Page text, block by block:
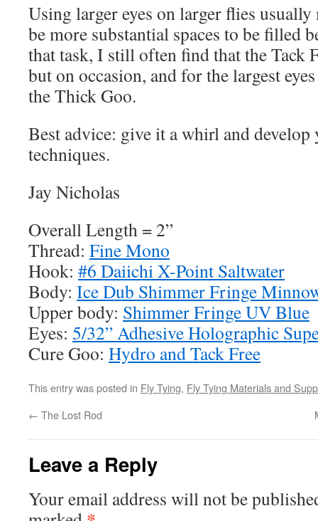
Using larger eyes on larger flies
be more substantial spaces to be filled
that task, I still often find that the Tack
but on occasion, and for the largest
the Thick Goo.
Best advice: give it a whirl and
techniques.
Jay Nicholas
Overall Length = 2”
Thread: Fine Mono
Hook: #6 Daiichi X-Point Saltwater
Body: Ice Dub Shimmer Fringe
Upper body: Shimmer Fringe UV Blue
Eyes: 5/32” Adhesive Holographic
Cure Goo: Hydro and Tack Free
This entry was posted in Fly Tying, Fly Tying Materials and
← The Lost Rod
Leave a Reply
Your email address will not be